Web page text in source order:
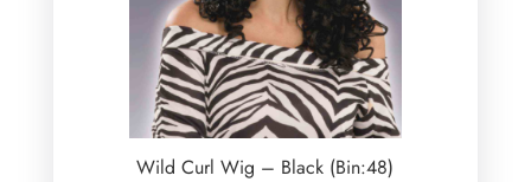
Wild Curl Wig – Black (Bin:48)